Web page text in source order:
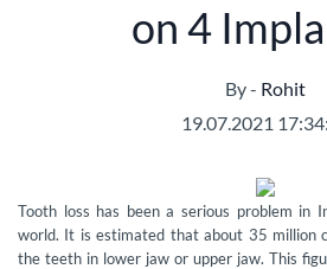
on 4
By - Rohit
19.07.2021
Tooth loss has been a serious problem in
world. It is estimated that about 35 million
the teeth in lower jaw or upper jaw. This